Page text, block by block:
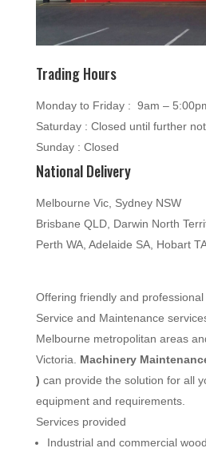
Trading Hours
Monday to Friday : 9am –
Saturday : Closed until further
Sunday : Closed
National Delivery
Melbourne Vic, Sydney NSW
Brisbane QLD, Darwin North
Perth WA, Adelaide SA, Hobart
Offering friendly and
Service and Maintenance
Melbourne metropolitan areas
Victoria.
Machinery
) can provide the solution for all
equipment and requirements.
Services provided
Industrial and commercial